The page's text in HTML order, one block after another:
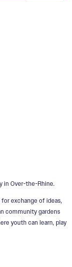
in Over-the-Rhine.
exchange of ideas,
community gardens
youth can learn, play